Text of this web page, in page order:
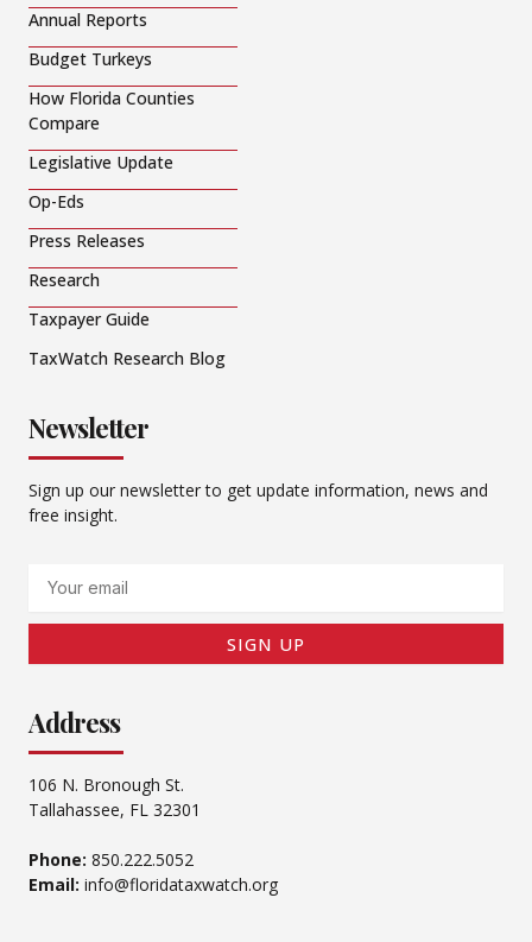
Annual Reports
Budget Turkeys
How Florida Counties
Compare
Legislative Update
Op-Eds
Press Releases
Research
Taxpayer Guide
TaxWatch Research Blog
Newsletter
Sign up our newsletter to get update information, news and
free insight.
SIGN UP
Address
106 N. Bronough St.
Tallahassee, FL 32301
Phone: 850.222.5052
Email: info@floridataxwatch.org